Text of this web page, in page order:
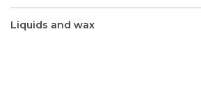
Liquids and wax